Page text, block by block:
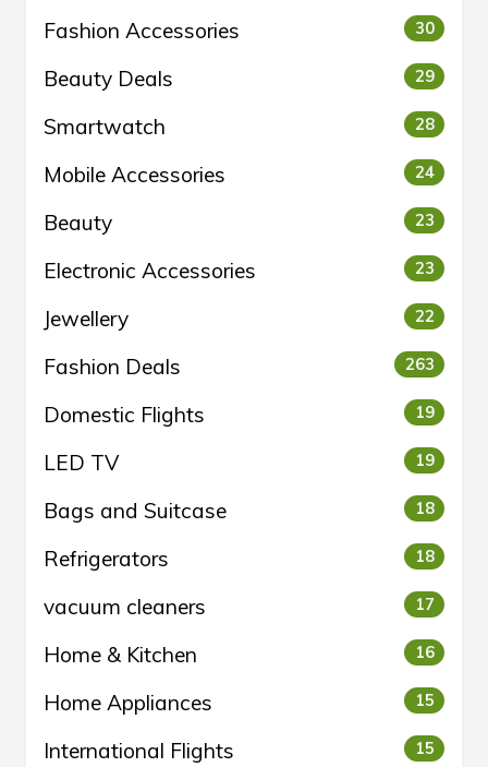
Fashion Accessories 30
Beauty Deals 29
Smartwatch 28
Mobile Accessories 24
Beauty 23
Electronic Accessories 23
Jewellery 22
Fashion Deals 263
Domestic Flights 19
LED TV 19
Bags and Suitcase 18
Refrigerators 18
vacuum cleaners 17
Home & Kitchen 16
Home Appliances 15
International Flights 15